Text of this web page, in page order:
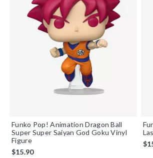
Funko Pop! Animation Dragon Ball
Super Super Saiyan God Goku Vinyl
Figure
$15.90